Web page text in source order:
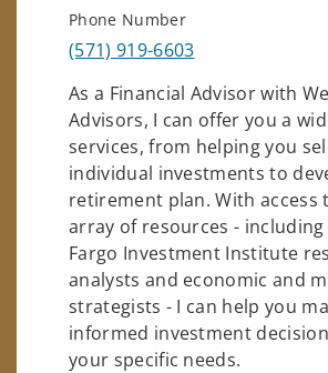
Phone Number
(571) 919-6603
As a Financial Advisor with
Advisors, I can offer you a
services, from helping you
individual investments to
retirement plan. With access
array of resources - including
Fargo Investment Institute
analysts and economic and
strategists - I can help you
informed investment
your specific needs.